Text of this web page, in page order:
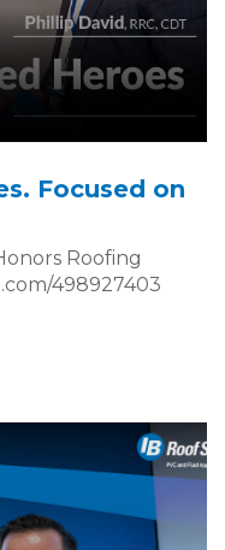
Focused on
Roofing
498927403